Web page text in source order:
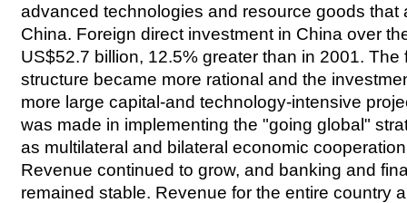
advanced technologies and resource goods that
China. Foreign direct investment in China over
US$52.7 billion, 12.5% greater than in 2001. The
structure became more rational and the
more large capital-and technology-intensive
was made in implementing the "going global"
as multilateral and bilateral economic
Revenue continued to grow, and banking and
remained stable. Revenue for the entire country